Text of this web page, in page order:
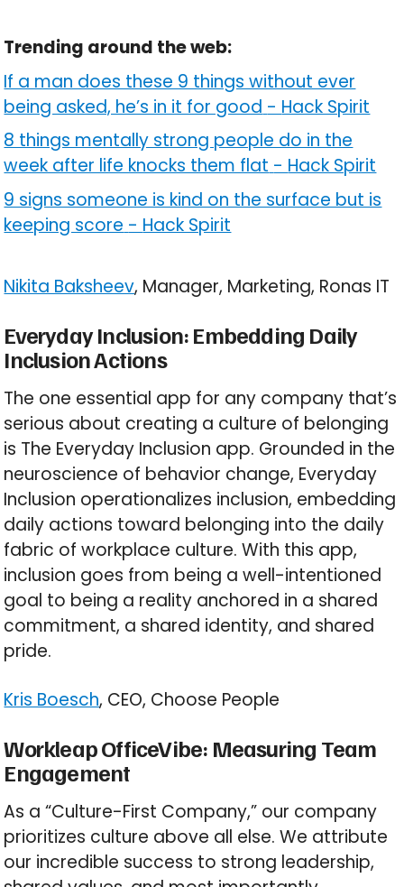
Trending around the web:
If a man does these 9 things without ever
being asked, he’s in it for good - Hack Spirit
8 things mentally strong people do in the
week after life knocks them flat - Hack Spirit
9 signs someone is kind on the surface but is
keeping score - Hack Spirit
Nikita Baksheev, Manager, Marketing, Ronas IT
Everyday Inclusion: Embedding Daily
Inclusion Actions
The one essential app for any company that’s
serious about creating a culture of belonging
is The Everyday Inclusion app. Grounded in the
neuroscience of behavior change, Everyday
Inclusion operationalizes inclusion, embedding
daily actions toward belonging into the daily
fabric of workplace culture. With this app,
inclusion goes from being a well-intentioned
goal to being a reality anchored in a shared
commitment, a shared identity, and shared
pride.
Kris Boesch, CEO, Choose People
Workleap OfficeVibe: Measuring Team
Engagement
As a “Culture-First Company,” our company
prioritizes culture above all else. We attribute
our incredible success to strong leadership,